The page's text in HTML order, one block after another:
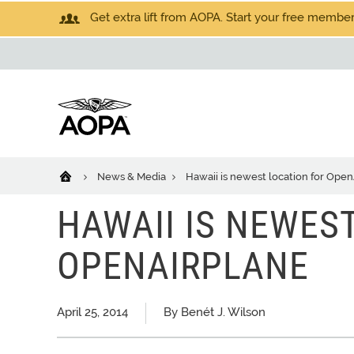
Get extra lift from AOPA. Start your free
News & Media Hawaii is newest location for
HAWAII IS
OPENAIRPLANE
April 25, 2014 By Benét J. Wilson